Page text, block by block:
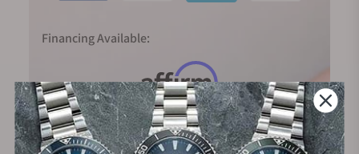
Financing Available: